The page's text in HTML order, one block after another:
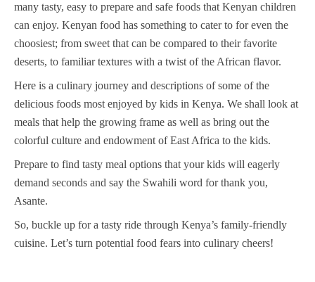
many tasty, easy to prepare and safe foods that Kenyan children
can enjoy. Kenyan food has something to cater to for even the
choosiest; from sweet that can be compared to their favorite
deserts, to familiar textures with a twist of the African flavor.
Here is a culinary journey and descriptions of some of the
delicious foods most enjoyed by kids in Kenya. We shall look at
meals that help the growing frame as well as bring out the
colorful culture and endowment of East Africa to the kids.
Prepare to find tasty meal options that your kids will eagerly
demand seconds and say the Swahili word for thank you,
Asante.
So, buckle up for a tasty ride through Kenya’s family-friendly
cuisine. Let’s turn potential food fears into culinary cheers!